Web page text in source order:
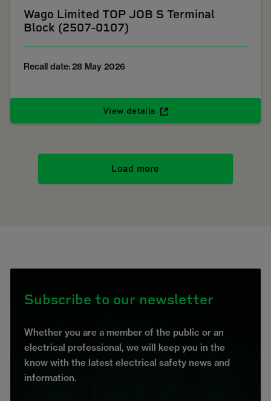
Wago Limited TOP JOB S Terminal
Block (2507-0107)
Recall date: 28 May 2026
View details
Load more
Subscribe to our newsletter
Whether you are a member of the public or an
electrical professional, we will keep you in the
know with the latest electrical safety news and
information.